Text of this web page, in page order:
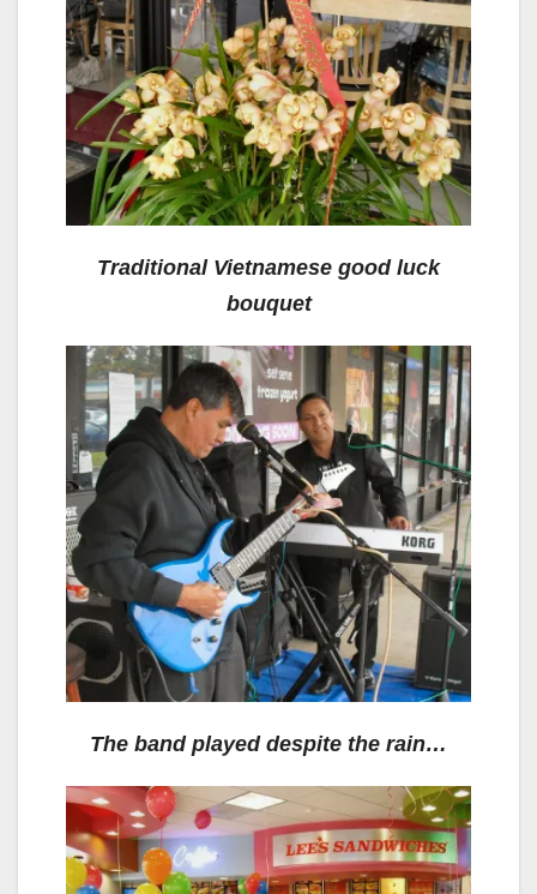
Traditional Vietnamese good luck
bouquet
The band played despite the rain…